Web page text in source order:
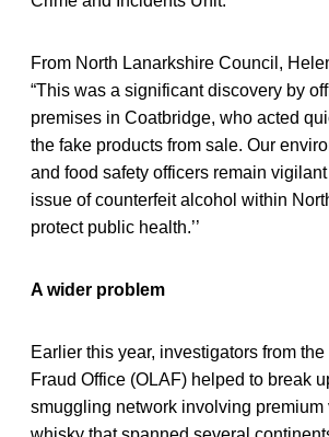
From North Lanarkshire Council,
“This was a significant discovery by
premises in Coatbridge, who acted
the fake products from sale. Our
and food safety officers remain vigilant
issue of counterfeit alcohol within
protect public health.’’
A wider problem
Earlier this year, investigators from
Fraud Office (OLAF) helped to break
smuggling network involving premium